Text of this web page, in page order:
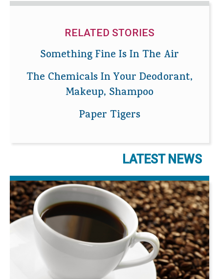
RELATED STORIES
Something Fine Is In The Air
The Chemicals In Your Deodorant,
Makeup, Shampoo
Paper Tigers
LATEST NEWS